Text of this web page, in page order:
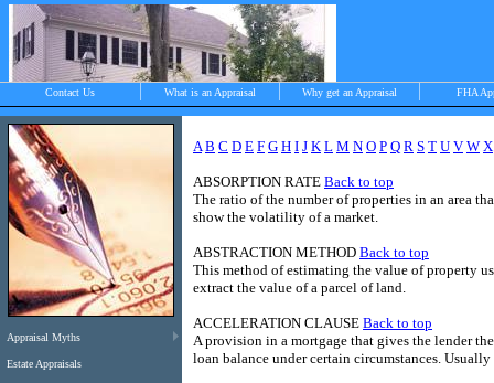
>
Objective, independent and impartial
Chilmark, West Tisbury, Menemsha and
Contact Us What is an Appraisal Why get an Appraisal FHA
Appraisal Myths
Estate Appraisals
A B C D E F G H I J K L M N O P Q R S T U V W X
ABSORPTION RATE Back to top
The ratio of the number of properties in an area
show the volatility of a market.
ABSTRACTION METHOD Back to top
This method of estimating the value of property
extract the value of a parcel of land.
ACCELERATION CLAUSE Back to top
A provision in a mortgage that gives the lender
loan balance under certain circumstances.